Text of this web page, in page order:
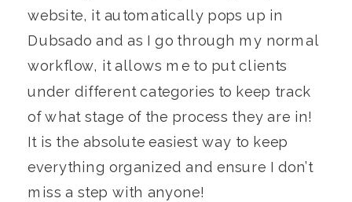
website, it automatically pops up in
Dubsado and as I go through my normal
workflow, it allows me to put clients
under different categories to keep track
of what stage of the process they are in!
It is the absolute easiest way to keep
everything organized and ensure I don’t
miss a step with anyone!